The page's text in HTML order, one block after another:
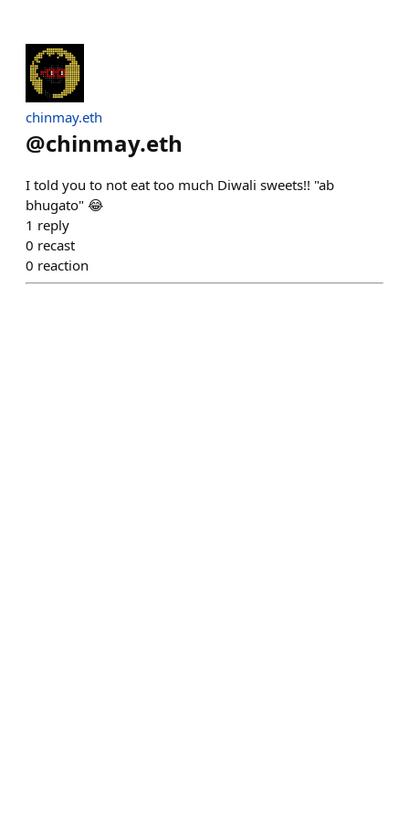
chinmay.eth
@chinmay.eth
I told you to not eat too much Diwali sweets!! "ab
bhugato" 😂
1 reply
0 recast
0 reaction